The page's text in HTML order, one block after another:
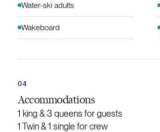
Water-ski adults
Wakeboard
Accommodations
1 king & 3 queens for guests
1 Twin & 1 single for crew